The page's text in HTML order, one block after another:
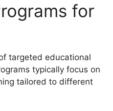
for
targeted educational
typically focus on
tailored to different